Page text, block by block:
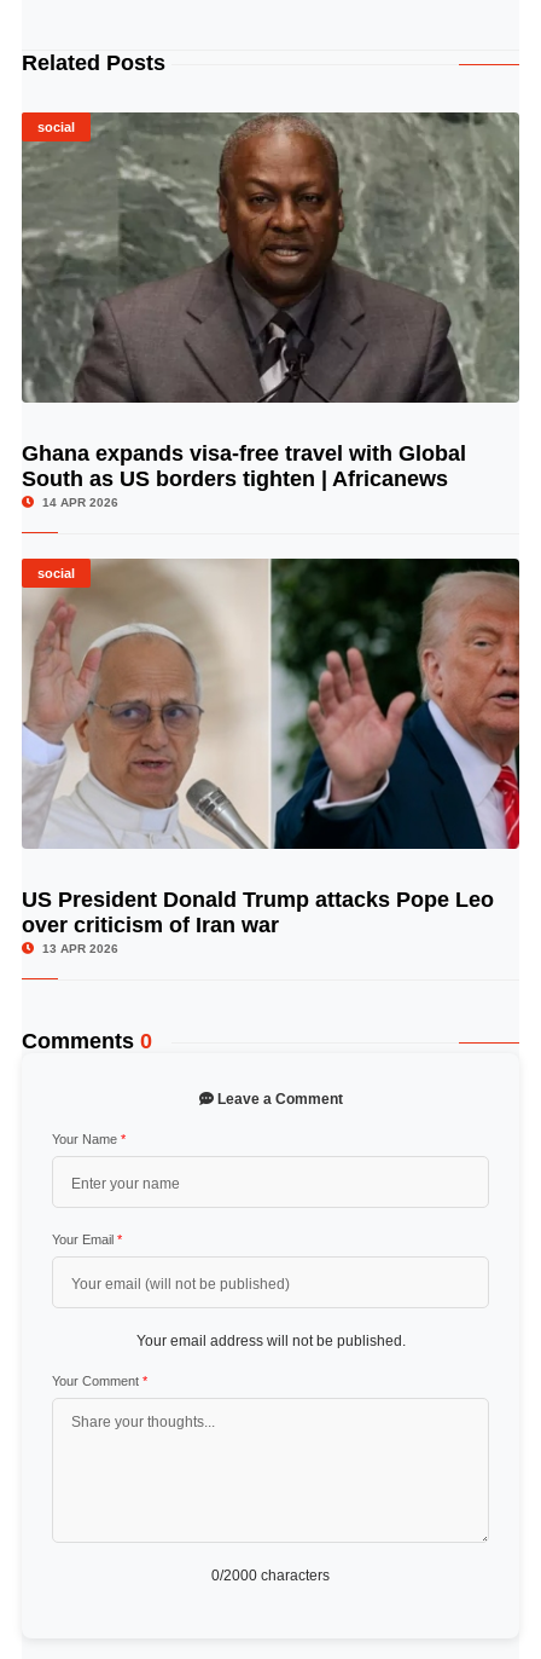
Related Posts
social
© Image Copyrights Title
Ghana expands visa-free travel with Global
South as US borders tighten | Africanews
14 APR 2026
social
© Image Copyrights Title
US President Donald Trump attacks Pope Leo
over criticism of Iran war
13 APR 2026
Comments 0
Leave a Comment
Your Name *
Your Email *
Your email address will not be published.
Your Comment *
0/2000 characters